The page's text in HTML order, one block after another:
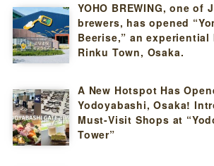
YOHO BREWING, one of
brewers, has opened
Beerise,” an experiential
Rinku Town, Osaka.
A New Hotspot Has
Yodoyabashi, Osaka!
Must-Visit Shops at
Tower”